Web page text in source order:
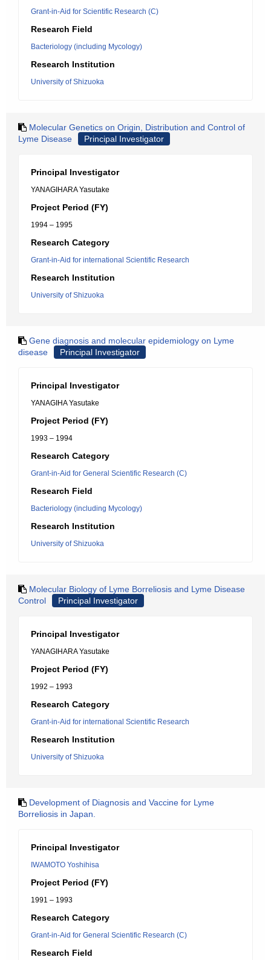
Grant-in-Aid for Scientific Research (C)
Research Field
Bacteriology (including Mycology)
Research Institution
University of Shizuoka
Molecular Genetics on Origin, Distribution and Control of
Lyme Disease
Principal Investigator
Principal Investigator
YANAGIHARA Yasutake
Project Period (FY)
1994 – 1995
Research Category
Grant-in-Aid for international Scientific Research
Research Institution
University of Shizuoka
Gene diagnosis and molecular epidemiology on Lyme
disease
Principal Investigator
Principal Investigator
YANAGIHA Yasutake
Project Period (FY)
1993 – 1994
Research Category
Grant-in-Aid for General Scientific Research (C)
Research Field
Bacteriology (including Mycology)
Research Institution
University of Shizuoka
Molecular Biology of Lyme Borreliosis and Lyme Disease
Control
Principal Investigator
Principal Investigator
YANAGIHARA Yasutake
Project Period (FY)
1992 – 1993
Research Category
Grant-in-Aid for international Scientific Research
Research Institution
University of Shizuoka
Development of Diagnosis and Vaccine for Lyme
Borreliosis in Japan.
Principal Investigator
IWAMOTO Yoshihisa
Project Period (FY)
1991 – 1993
Research Category
Grant-in-Aid for General Scientific Research (C)
Research Field